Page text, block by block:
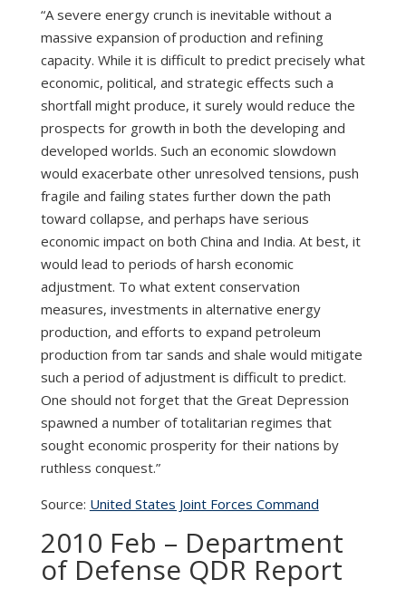
“A severe energy crunch is inevitable without a
massive expansion of production and refining
capacity. While it is difficult to predict precisely what
economic, political, and strategic effects such a
shortfall might produce, it surely would reduce the
prospects for growth in both the developing and
developed worlds. Such an economic slowdown
would exacerbate other unresolved tensions, push
fragile and failing states further down the path
toward collapse, and perhaps have serious
economic impact on both China and India. At best, it
would lead to periods of harsh economic
adjustment. To what extent conservation
measures, investments in alternative energy
production, and efforts to expand petroleum
production from tar sands and shale would mitigate
such a period of adjustment is difficult to predict.
One should not forget that the Great Depression
spawned a number of totalitarian regimes that
sought economic prosperity for their nations by
ruthless conquest.”
Source: United States Joint Forces Command
2010 Feb – Department
of Defense QDR Report